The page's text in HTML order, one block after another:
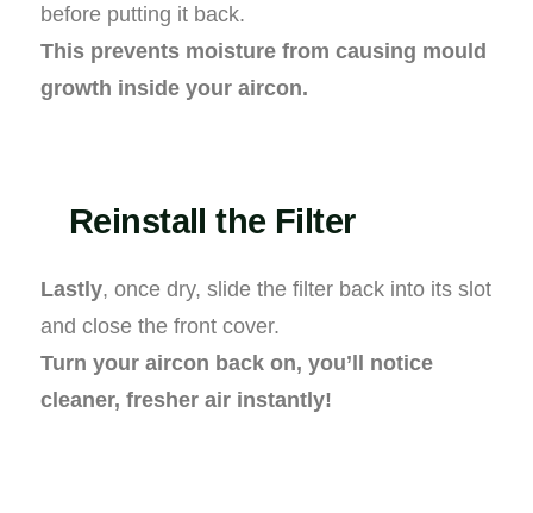
before putting it back.
This prevents moisture from causing mould
growth inside your aircon.
Reinstall the Filter
Lastly, once dry, slide the filter back into its slot
and close the front cover.
Turn your aircon back on, you’ll notice
cleaner, fresher air instantly!